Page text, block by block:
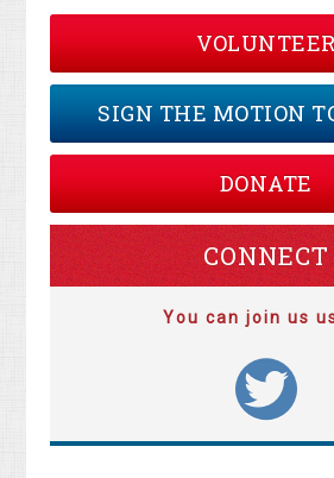
VOLUNTEER
SIGN THE MOTION
DONATE
CONNECT
You can join us